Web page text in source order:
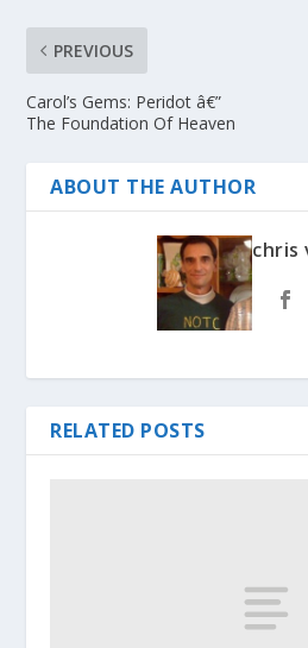
PREVIOUS
Carol’s Gems: Peridot â€”
The Foundation Of Heaven
ABOUT THE AUTHOR
chris
RELATED POSTS